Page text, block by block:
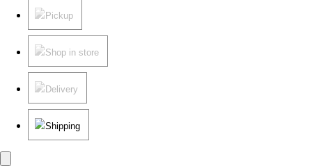
Pickup
Shop in store
Delivery
Shipping